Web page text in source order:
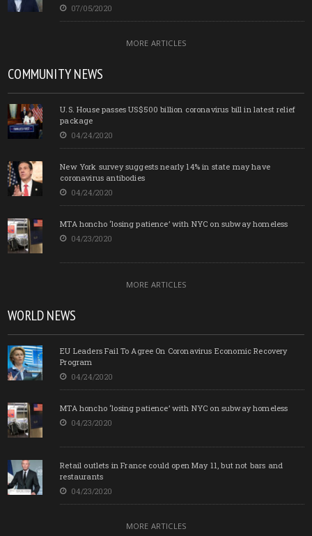
07/05/2020
MORE ARTICLES
COMMUNITY NEWS
U.S. House passes US$500 billion coronavirus bill in latest relief
package
04/24/2020
New York survey suggests nearly 14% in state may have
coronavirus antibodies
04/24/2020
MTA honcho ‘losing patience’ with NYC on subway homeless
04/23/2020
MORE ARTICLES
WORLD NEWS
EU Leaders Fail To Agree On Coronavirus Economic Recovery
Program
04/24/2020
MTA honcho ‘losing patience’ with NYC on subway homeless
04/23/2020
Retail outlets in France could open May 11, but not bars and
restaurants
04/23/2020
MORE ARTICLES